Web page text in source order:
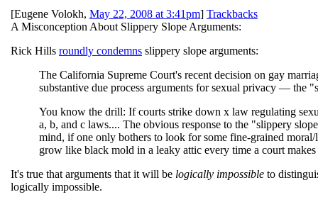
[Eugene Volokh, May 22, 2008 at 3:41pm] Trackbacks
A Misconception About Slippery Slope Arguments:
Rick Hills roundly condemns slippery slope arguments:
The California Supreme Court's recent decision on gay
substantive due process arguments for sexual privacy — the
You know the drill: If courts strike down x law regulating
a, b, and c laws.... The obvious response to the "slippery
mind, if one only bothers to look for some fine-grained
grow like black mold in a leaky attic every time a court
It's true that arguments that it will be logically impossible to
logically impossible.